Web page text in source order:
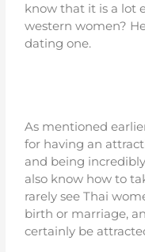
know that it is a lot
western women?
dating one.
As mentioned
for having an
and being
also know how to
rarely see Thai
birth or marriage,
certainly be